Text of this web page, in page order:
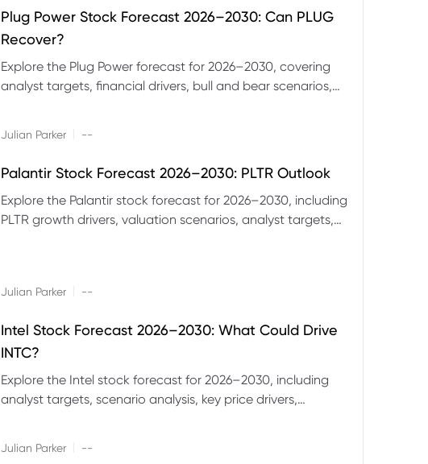
Plug Power Stock Forecast 2026–2030: Can PLUG
Recover?
Explore the Plug Power forecast for 2026–2030, covering
analyst targets, financial drivers, bull and bear scenarios,
Julian Parker --
Palantir Stock Forecast 2026–2030: PLTR Outlook
Explore the Palantir stock forecast for 2026–2030, including
PLTR growth drivers, valuation scenarios, analyst targets,
Julian Parker --
Intel Stock Forecast 2026–2030: What Could Drive
INTC?
Explore the Intel stock forecast for 2026–2030, including
analyst targets, scenario analysis, key price drivers,
Julian Parker --